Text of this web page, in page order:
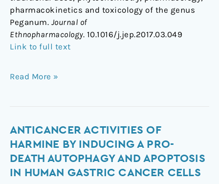
pharmacokinetics and toxicology of the genus
Peganum. Journal of
Ethnopharmacology. 10.1016/j.jep.2017.03.049
Link to full text
Read More »
ANTICANCER ACTIVITIES OF
HARMINE BY INDUCING A PRO-
DEATH AUTOPHAGY AND APOPTOSIS
IN HUMAN GASTRIC CANCER CELLS
Anticancer
activities
of
harmine
by